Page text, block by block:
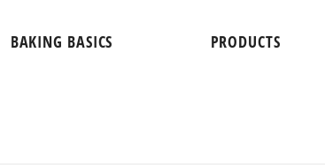
BAKING BASICS PRODUCTS